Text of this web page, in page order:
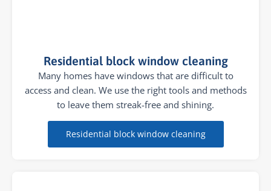
Residential block window cleaning
Many homes have windows that are difficult to
access and clean. We use the right tools and methods
to leave them streak-free and shining.
Residential block window cleaning